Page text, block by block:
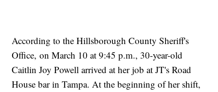
According to the Hillsborough County Sheriff's
Office, on March 10 at 9:45 p.m., 30-year-old
Caitlin Joy Powell arrived at her job at JT's Road
House bar in Tampa. At the beginning of her shift,